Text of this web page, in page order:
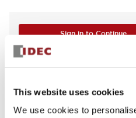
This website uses cookies
We use cookies to
Sign in to Continue
Log in to view product availability.